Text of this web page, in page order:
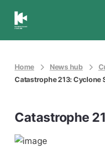
Insurance
Australia
Home News hub
Catastrophe 213: Cyclone
Catastrophe